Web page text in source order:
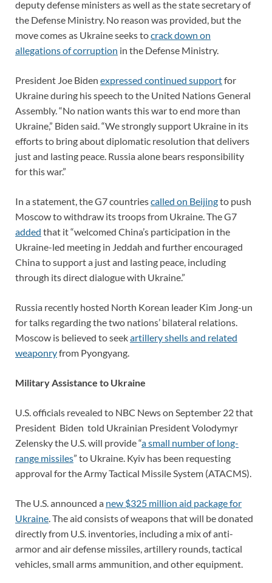
deputy defense ministers as well as the state secretary of
the Defense Ministry. No reason was provided, but the
move comes as Ukraine seeks tocrack down on
allegations of corruption in the Defense Ministry.
President Joe Biden expressed continued supportfor
Ukraine during his speech to the United Nations General
Assembly. “No nation wants this war to end more than
Ukraine,” Biden said. “We strongly support Ukraine in its
efforts to bring about diplomatic resolution that delivers
just and lasting peace. Russia alone bears responsibility
for this war.”
In a statement, the G7 countriescalled on Beijingto push
Moscow to withdraw its troops from Ukraine. The G7
added that it “welcomed China’s participation in the
Ukraine-led meeting in Jeddah and further encouraged
China to support a just and lasting peace, including
through its direct dialogue with Ukraine.”
Russia recently hosted North Korean leader Kim Jong-un
for talks regarding the two nations’ bilateral relations.
Moscow is believed to seekartillery shells and related
weaponryfrom Pyongyang.
Military Assistance to Ukraine
U.S. officials revealed to NBC News on September 22 that
President Biden told Ukrainian President Volodymyr
Zelensky the U.S. will provide “a small number of long-
range missiles” to Ukraine. Kyiv has been requesting
approval for the Army Tactical Missile System (ATACMS).
The U.S. announced a new $325 million aid package for
Ukraine . The aid consists of weapons that will be donated
directly from U.S. inventories, including a mix of anti-
armor and air defense missiles, artillery rounds, tactical
vehicles, small arms ammunition, and other equipment.